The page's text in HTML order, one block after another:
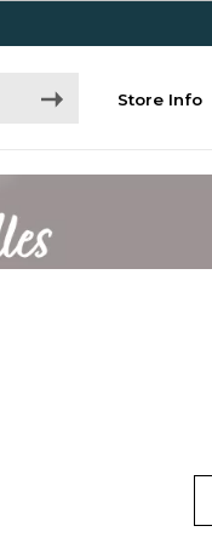
Store Info